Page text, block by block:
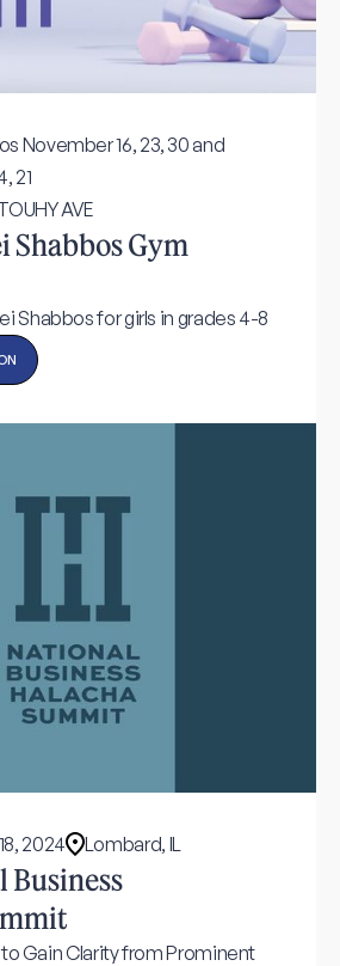
November 16, 23, 30 and
21
AVE
Shabbos Gym
Shabbos for girls in grades 4-8
2024 Lombard, IL
Business
Gain Clarity from Prominent